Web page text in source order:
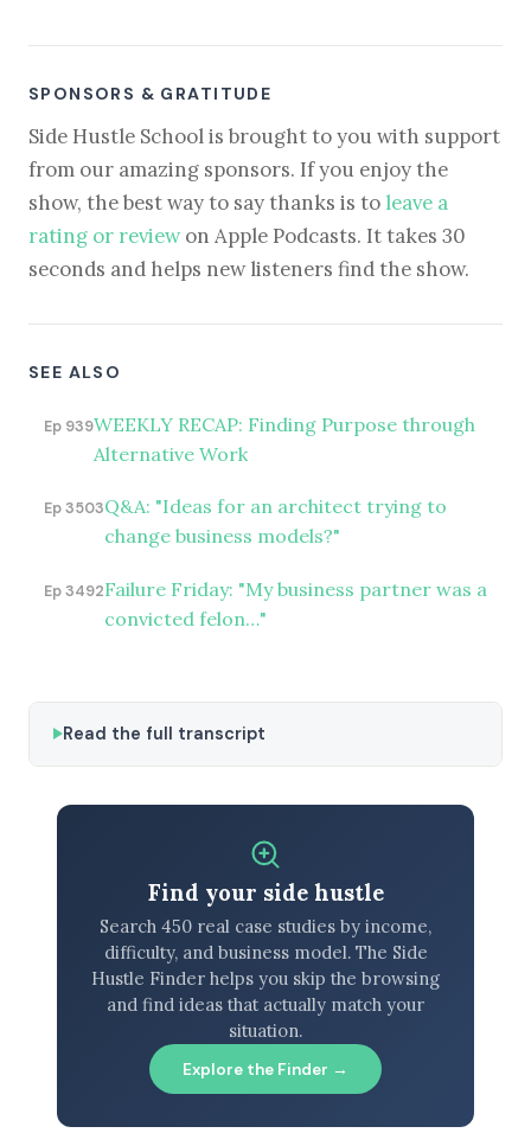
SPONSORS & GRATITUDE
Side Hustle School is brought to you with support
from our amazing sponsors. If you enjoy the
show, the best way to say thanks is to leave a
rating or reviewon Apple Podcasts. It takes 30
seconds and helps new listeners find the show.
SEE ALSO
Ep 939WEEKLY RECAP: Finding Purpose through
Alternative Work
Ep 3503Q&A: "Ideas for an architect trying to
change business models?"
Ep 3492Failure Friday: "My business partner was a
convicted felon…"
Read the full transcript
Find your side hustle
Search 450 real case studies by income,
difficulty, and business model. The Side
Hustle Finder helps you skip the browsing
and find ideas that actually match your
situation.
Explore the Finder →